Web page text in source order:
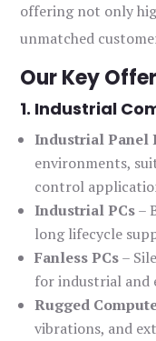
offering not only
unmatched
Our Key
1. Industrial
Industrial Panel
environments,
control
Industrial PCs–
long lifecycle
Fanless PCs–
for industrial and
Rugged
vibrations, and